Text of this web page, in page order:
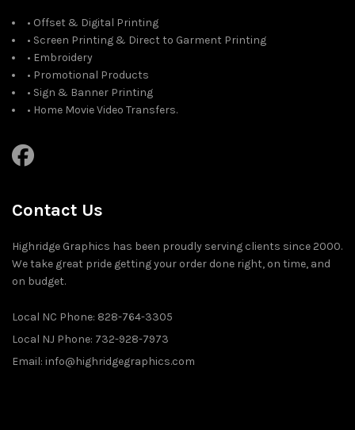
• Offset & Digital Printing
• Screen Printing & Direct to Garment Printing
• Embroidery
• Promotional Products
• Sign & Banner Printing
• Home Movie Video Transfers.
Contact Us
Highridge Graphics has been proudly serving clients since 2000.
We take great pride getting your order done right, on time, and
on budget.
Local NC Phone: 828-764-3305
Local NJ Phone: 732-928-7973
Email: info@highridgegraphics.com